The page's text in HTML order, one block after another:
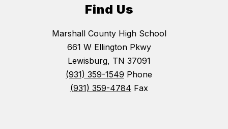
Find Us
Marshall County High School
661 W Ellington Pkwy
Lewisburg, TN 37091
(931) 359-1549 Phone
(931) 359-4784 Fax